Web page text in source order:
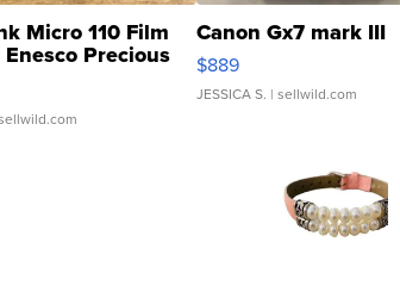
Micro 110 Film
Precious
TD4
Canon Gx7 mark III
$889
JESSICA S. | sellwild.com